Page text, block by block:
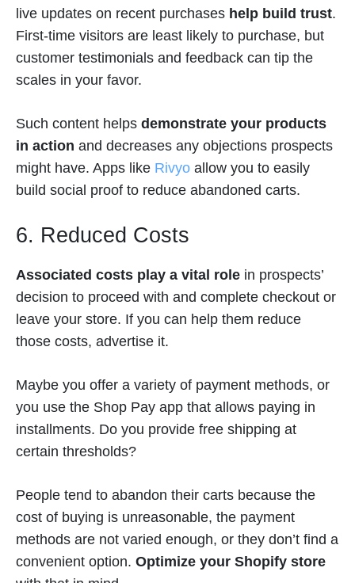
live updates on recent purchases help build trust.
First-time visitors are least likely to purchase, but
customer testimonials and feedback can tip the
scales in your favor.
Such content helps demonstrate your products
in action and decreases any objections prospects
might have. Apps like Rivyo allow you to easily
build social proof to reduce abandoned carts.
6. Reduced Costs
Associated costs play a vital role in prospects’
decision to proceed with and complete checkout or
leave your store. If you can help them reduce
those costs, advertise it.
Maybe you offer a variety of payment methods, or
you use the Shop Pay app that allows paying in
installments. Do you provide free shipping at
certain thresholds?
People tend to abandon their carts because the
cost of buying is unreasonable, the payment
methods are not varied enough, or they don’t find a
convenient option. Optimize your Shopify store